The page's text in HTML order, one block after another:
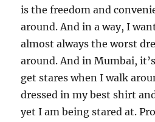
is the freedom and
around. And in a way, I
almost always the worst
around. And in Mumbai,
get stares when I walk
dressed in my best shirt
yet I am being stared at.